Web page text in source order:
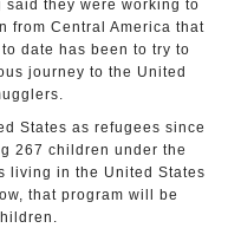
they were working to
from Central America that
date has been to try to
journey to the United
States as refugees since
267 children under the
living in the United States
that program will be